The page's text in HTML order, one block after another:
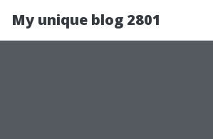
My unique blog 2801